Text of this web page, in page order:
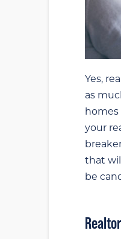
Yes,
as
your
that
be